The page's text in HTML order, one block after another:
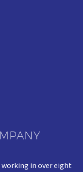
working in over eight